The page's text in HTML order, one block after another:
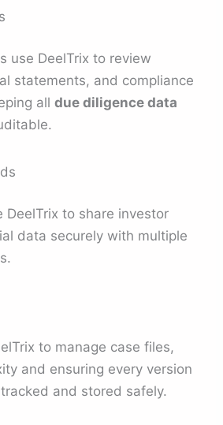
use DeelTrix to review
statements, and compliance
alldue diligence data
DeelTrix to share investor
data securely with multiple
to manage case files,
and ensuring every version
and stored safely.